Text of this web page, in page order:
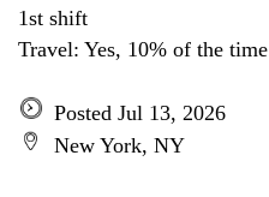
1st shift
Travel: Yes, 10% of the time
Posted Jul 13, 2026
New York, NY